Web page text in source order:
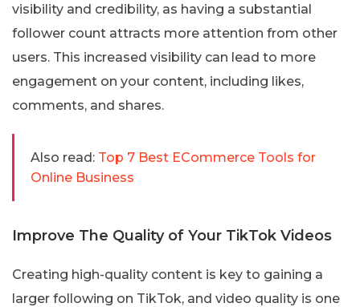
visibility and credibility, as having a substantial
follower count attracts more attention from other
users. This increased visibility can lead to more
engagement on your content, including likes,
comments, and shares.
Also read: Top 7 Best ECommerce Tools for
Online Business
Improve The Quality of Your TikTok Videos
Creating high-quality content is key to gaining a
larger following on TikTok, and video quality is one